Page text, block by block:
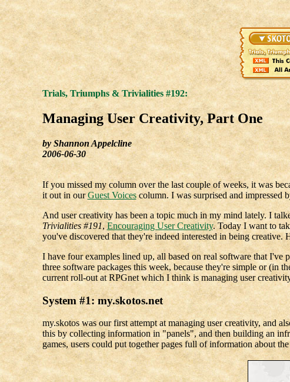
Trials, Triumphs & Trivialities #192:
Managing User Creativity, Part One
by Shannon Appelcline
2006-06-30
If you missed my column over the last couple of weeks, it was
it out in ourGuest Voicescolumn. I was surprised and impressed
And user creativity has been a topic much in my mind lately. I
Trivialities #191, Encouraging User Creativity. Today I want to
you've discovered that they're indeed interested in being
I have four examples lined up, all based on real software that
three software packages this week, because they're simple or (in
current roll-out at RPGnet which I think is managing user
System #1: my.skotos.net
my.skotos was our first attempt at managing user creativity, and
this by collecting information in "panels", and then building an
games, users could put together pages full of information about